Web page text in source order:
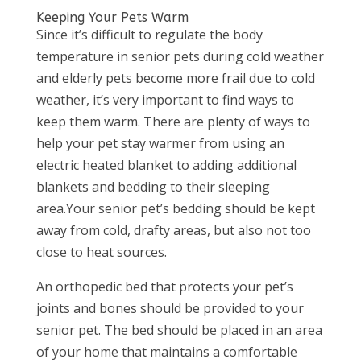
Keeping Your Pets Warm
Since it’s difficult to regulate the body
temperature in senior pets during cold weather
and elderly pets become more frail due to cold
weather, it’s very important to find ways to
keep them warm. There are plenty of ways to
help your pet stay warmer from using an
electric heated blanket to adding additional
blankets and bedding to their sleeping
area.Your senior pet’s bedding should be kept
away from cold, drafty areas, but also not too
close to heat sources.
An orthopedic bed that protects your pet’s
joints and bones should be provided to your
senior pet. The bed should be placed in an area
of your home that maintains a comfortable